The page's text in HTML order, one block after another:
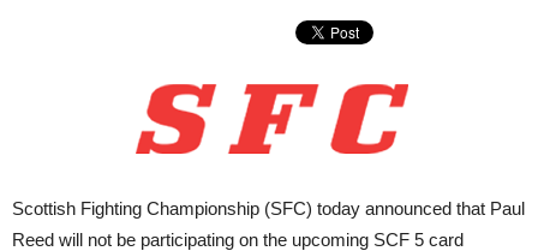
Scottish Fighting Championship (SFC) today announced that Paul
Reed will not be participating on the upcoming SCF 5 card